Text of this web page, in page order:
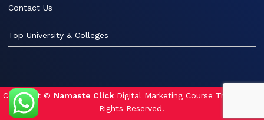
Contact Us
Top University & Colleges
Copyright © Namaste ClickDigital Marketing Course Training. All
Rights Reserved.